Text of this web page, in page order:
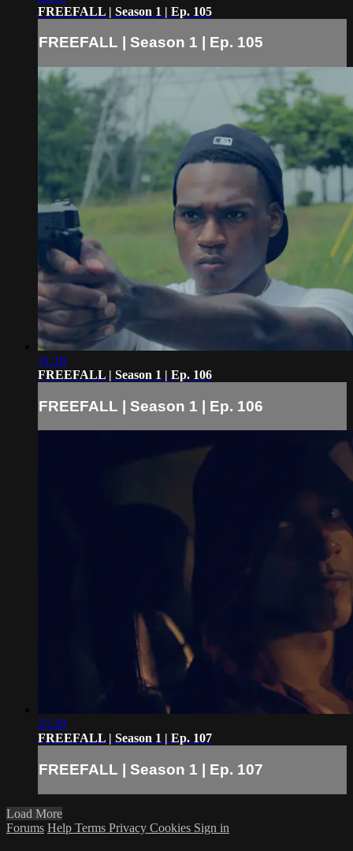
FREEFALL | Season 1 | Ep. 105
FREEFALL | Season 1 | Ep. 105
31:18
FREEFALL | Season 1 | Ep. 106
FREEFALL | Season 1 | Ep. 106
25:29
FREEFALL | Season 1 | Ep. 107
FREEFALL | Season 1 | Ep. 107
Load More
Forums Help Terms Privacy Cookies Sign in